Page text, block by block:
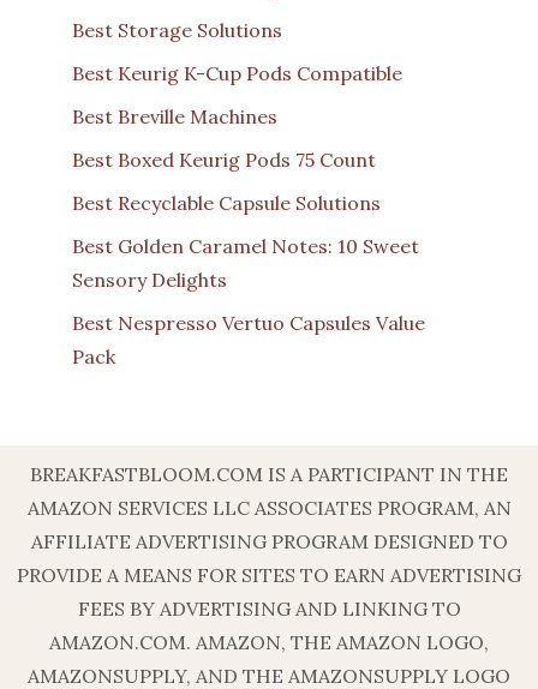
Best Storage Solutions
Best Keurig K-Cup Pods Compatible
Best Breville Machines
Best Boxed Keurig Pods 75 Count
Best Recyclable Capsule Solutions
Best Golden Caramel Notes: 10 Sweet
Sensory Delights
Best Nespresso Vertuo Capsules Value
Pack
BREAKFASTBLOOM.COM IS A PARTICIPANT IN THE
AMAZON SERVICES LLC ASSOCIATES PROGRAM, AN
AFFILIATE ADVERTISING PROGRAM DESIGNED TO
PROVIDE A MEANS FOR SITES TO EARN ADVERTISING
FEES BY ADVERTISING AND LINKING TO
AMAZON.COM. AMAZON, THE AMAZON LOGO,
AMAZONSUPPLY, AND THE AMAZONSUPPLY LOGO